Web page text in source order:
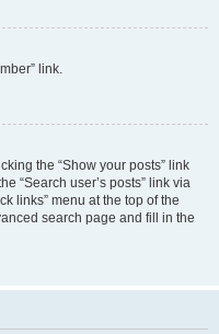
link.
the “Show your posts” link
“Search user’s posts” link via
links” menu at the top of the
search page and fill in the